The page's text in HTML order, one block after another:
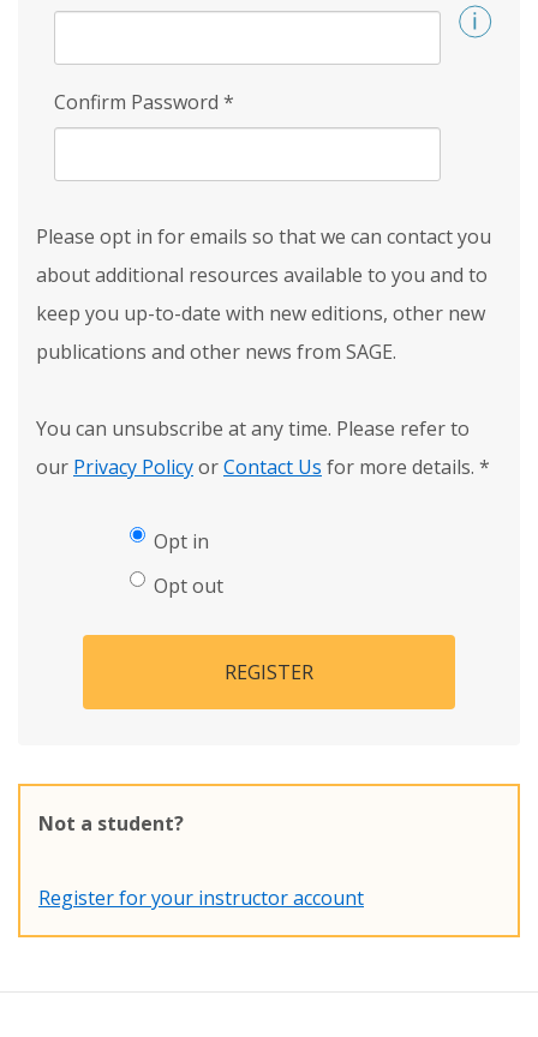
Confirm Password *
Please opt in for emails so that we can contact you
about additional resources available to you and to
keep you up-to-date with new editions, other new
publications and other news from SAGE.
You can unsubscribe at any time. Please refer to
our Privacy PolicyorContact Us for more details. *
Opt in
Opt out
REGISTER
Not a student?
Register for your instructor account